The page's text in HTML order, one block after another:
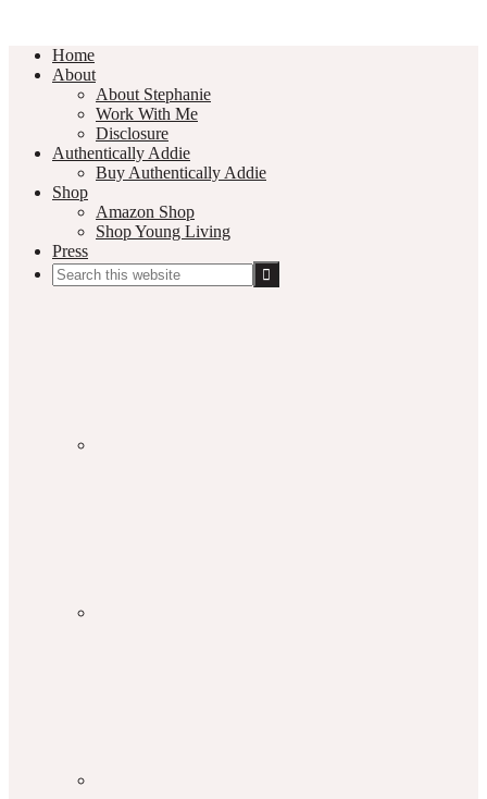
Home
About
About Stephanie
Work With Me
Disclosure
Authentically Addie
Buy Authentically Addie
Shop
Amazon Shop
Shop Young Living
Press
Search
this